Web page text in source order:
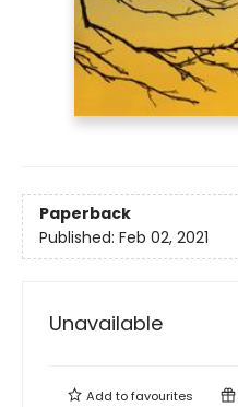
Paperback
Published: Feb 02, 2021
Unavailable
Add tofavourites